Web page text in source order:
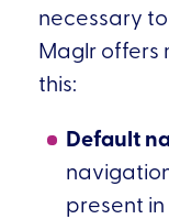
necessary
Maglr offers
this:
Default
present